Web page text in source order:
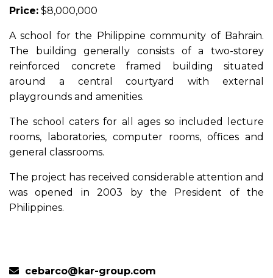
Price: $8,000,000
A school for the Philippine community of Bahrain.
The building generally consists of a two-storey
reinforced concrete framed building situated
around a central courtyard with external
playgrounds and amenities.
The school caters for all ages so included lecture
rooms, laboratories, computer rooms, offices and
general classrooms.
The project has received considerable attention and
was opened in 2003 by the President of the
Philippines.
cebarco@kar-group.com